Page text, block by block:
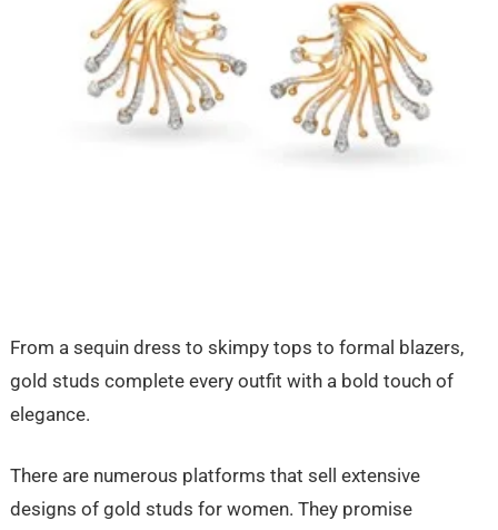
From a sequin dress to skimpy tops to formal blazers,
gold studs complete every outfit with a bold touch of
elegance.
There are numerous platforms that sell extensive
designs of gold studs for women. They promise